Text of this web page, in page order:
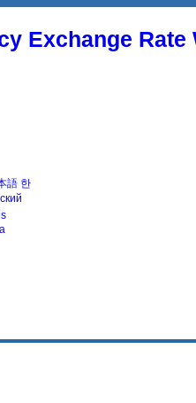
Exchange
語 한